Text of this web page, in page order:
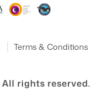
Terms & Conditions
All rights reserved.